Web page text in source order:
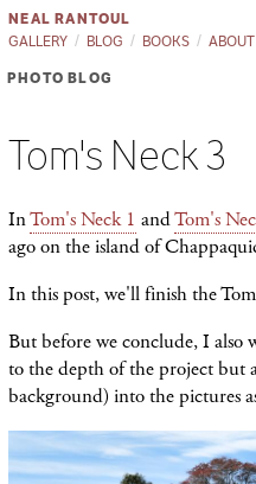
NEAL RANTOUL
GALLERY
BLOG BOOKS ABOUT
PHOTO BLOG
Tom's Neck 3
InTom's Neck 1 andTom's
ago on the island of
In this post, we'll finish the
But before we conclude, I also
to the depth of the project but
background) into the pictures